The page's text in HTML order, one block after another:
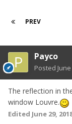
PREV
Payco
Posted
The reflection in
window Louvre.
Edited June 29,